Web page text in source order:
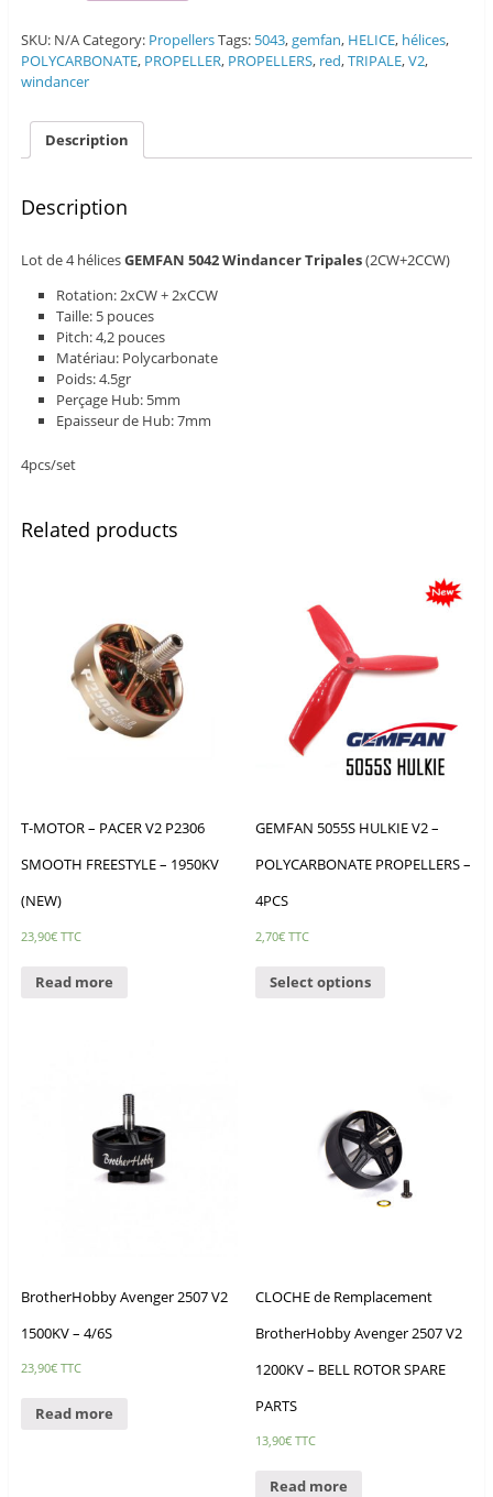
SKU: N/ACategory: PropellersTags: 5043,gemfan, HELICE, hélices,
POLYCARBONATE, PROPELLER, PROPELLERS, red,TRIPALE,V2,
windancer
Description
Description
Lot de 4 hélicesGEMFAN 5042 Windancer Tripales(2CW+2CCW)
Rotation: 2xCW + 2xCCW
Taille: 5 pouces
Pitch: 4,2 pouces
Matériau: Polycarbonate
Poids: 4.5gr
Perçage Hub: 5mm
Epaisseur de Hub: 7mm
4pcs/set
Related products
T-MOTOR – PACER V2 P2306
SMOOTH FREESTYLE – 1950KV
(NEW)
23,90€ TTC
Read more
GEMFAN 5055S HULKIE V2 –
POLYCARBONATE PROPELLERS –
4PCS
2,70€ TTC
Select options
BrotherHobby Avenger 2507 V2
1500KV – 4/6S
23,90€ TTC
Read more
CLOCHE de Remplacement
BrotherHobby Avenger 2507 V2
1200KV – BELL ROTOR SPARE
PARTS
13,90€ TTC
Read more